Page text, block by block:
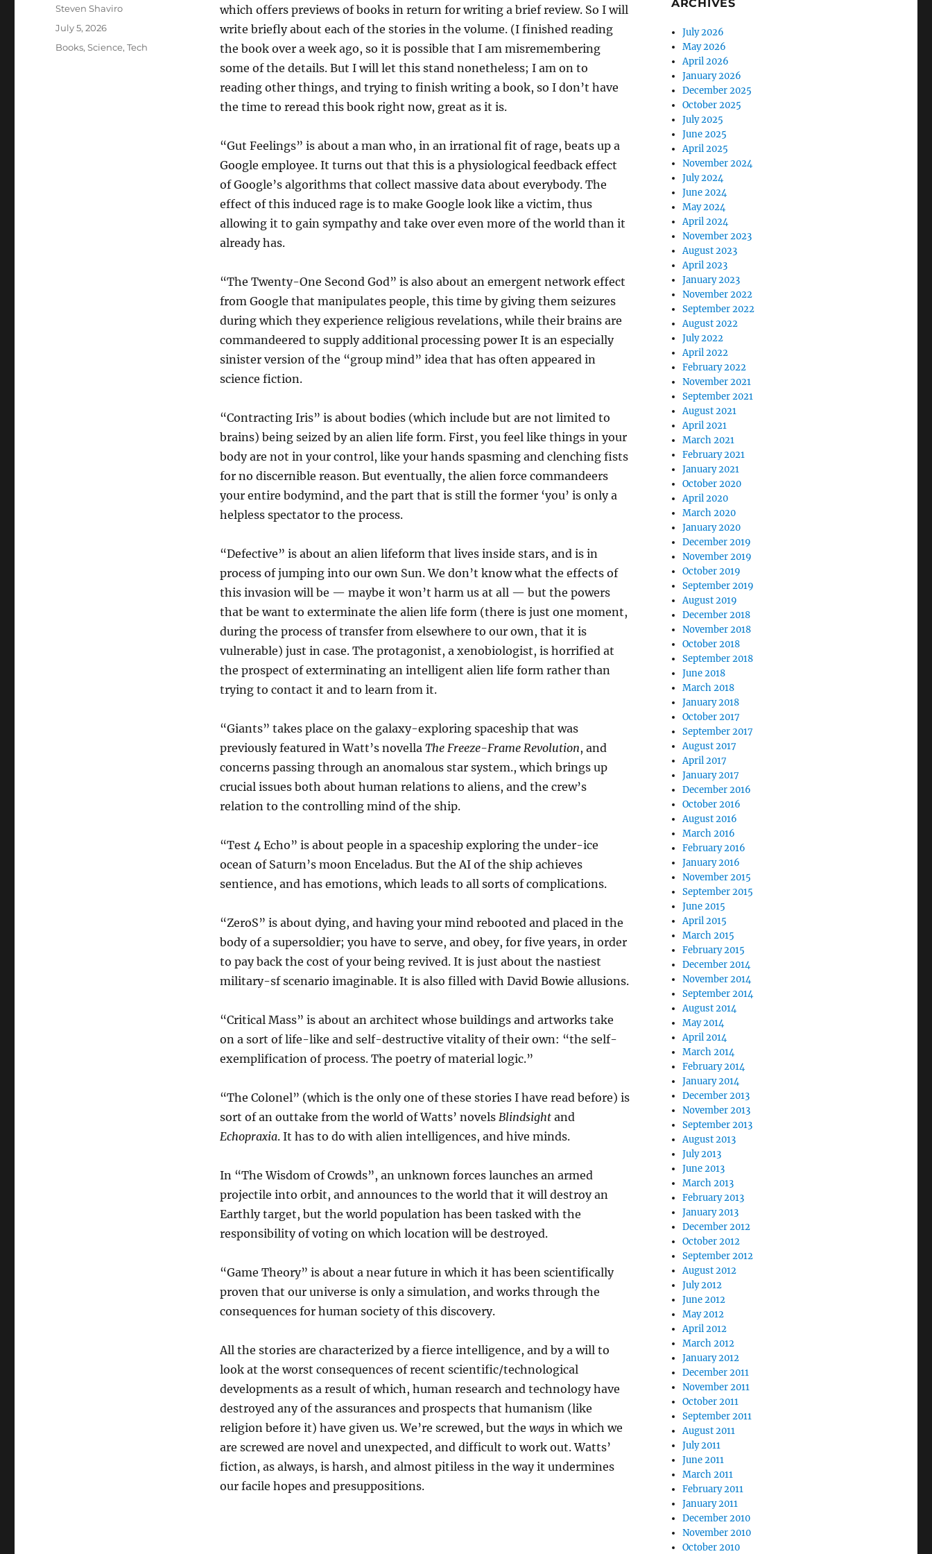
which offers previews of books in return for writing a brief review. So I will
write briefly about each of the stories in the volume. (I finished reading
the book over a week ago, so it is possible that I am misremembering
some of the details. But I will let this stand nonetheless; I am on to
reading other things, and trying to finish writing a book, so I don’t have
the time to reread this book right now, great as it is.
“Gut Feelings” is about a man who, in an irrational fit of rage, beats up a
Google employee. It turns out that this is a physiological feedback effect
of Google’s algorithms that collect massive data about everybody. The
effect of this induced rage is to make Google look like a victim, thus
allowing it to gain sympathy and take over even more of the world than it
already has.
“The Twenty-One Second God” is also about an emergent network effect
from Google that manipulates people, this time by giving them seizures
during which they experience religious revelations, while their brains are
commandeered to supply additional processing power It is an especially
sinister version of the “group mind” idea that has often appeared in
science fiction.
“Contracting Iris” is about bodies (which include but are not limited to
brains) being seized by an alien life form. First, you feel like things in your
body are not in your control, like your hands spasming and clenching fists
for no discernible reason. But eventually, the alien force commandeers
your entire bodymind, and the part that is still the former ‘you’ is only a
helpless spectator to the process.
“Defective” is about an alien lifeform that lives inside stars, and is in
process of jumping into our own Sun. We don’t know what the effects of
this invasion will be — maybe it won’t harm us at all — but the powers
that be want to exterminate the alien life form (there is just one moment,
during the process of transfer from elsewhere to our own, that it is
vulnerable) just in case. The protagonist, a xenobiologist, is horrified at
the prospect of exterminating an intelligent alien life form rather than
trying to contact it and to learn from it.
“Giants” takes place on the galaxy-exploring spaceship that was
previously featured in Watt’s novella The Freeze-Frame Revolution, and
concerns passing through an anomalous star system., which brings up
crucial issues both about human relations to aliens, and the crew’s
relation to the controlling mind of the ship.
“Test 4 Echo” is about people in a spaceship exploring the under-ice
ocean of Saturn’s moon Enceladus. But the AI of the ship achieves
sentience, and has emotions, which leads to all sorts of complications.
“ZeroS” is about dying, and having your mind rebooted and placed in the
body of a supersoldier; you have to serve, and obey, for five years, in order
to pay back the cost of your being revived. It is just about the nastiest
military-sf scenario imaginable. It is also filled with David Bowie allusions.
“Critical Mass” is about an architect whose buildings and artworks take
on a sort of life-like and self-destructive vitality of their own: “the self-
exemplification of process. The poetry of material logic.”
“The Colonel” (which is the only one of these stories I have read before) is
sort of an outtake from the world of Watts’ novels Blindsightand
Echopraxia. It has to do with alien intelligences, and hive minds.
In “The Wisdom of Crowds”, an unknown forces launches an armed
projectile into orbit, and announces to the world that it will destroy an
Earthly target, but the world population has been tasked with the
responsibility of voting on which location will be destroyed.
“Game Theory” is about a near future in which it has been scientifically
proven that our universe is only a simulation, and works through the
consequences for human society of this discovery.
All the stories are characterized by a fierce intelligence, and by a will to
look at the worst consequences of recent scientific/technological
developments as a result of which, human research and technology have
destroyed any of the assurances and prospects that humanism (like
religion before it) have given us. We’re screwed, but the waysin which we
are screwed are novel and unexpected, and difficult to work out. Watts’
fiction, as always, is harsh, and almost pitiless in the way it undermines
our facile hopes and presuppositions.
Author
Steven Shaviro
Posted
July 5, 2026
Categories
Books,Science,Tech
ARCHIVES
July 2026
May 2026
April 2026
January 2026
December 2025
October 2025
July 2025
June 2025
April 2025
November 2024
July 2024
June 2024
May 2024
April 2024
November 2023
August 2023
April 2023
January 2023
November 2022
September 2022
August 2022
July 2022
April 2022
February 2022
November 2021
September 2021
August 2021
April 2021
March 2021
February 2021
January 2021
October 2020
April 2020
March 2020
January 2020
December 2019
November 2019
October 2019
September 2019
August 2019
December 2018
November 2018
October 2018
September 2018
June 2018
March 2018
January 2018
October 2017
September 2017
August 2017
April 2017
January 2017
December 2016
October 2016
August 2016
March 2016
February 2016
January 2016
November 2015
September 2015
June 2015
April 2015
March 2015
February 2015
December 2014
November 2014
September 2014
August 2014
May 2014
April 2014
March 2014
February 2014
January 2014
December 2013
November 2013
September 2013
August 2013
July 2013
June 2013
March 2013
February 2013
January 2013
December 2012
October 2012
September 2012
August 2012
July 2012
June 2012
May 2012
April 2012
March 2012
January 2012
December 2011
November 2011
October 2011
September 2011
August 2011
July 2011
June 2011
March 2011
February 2011
January 2011
December 2010
November 2010
October 2010